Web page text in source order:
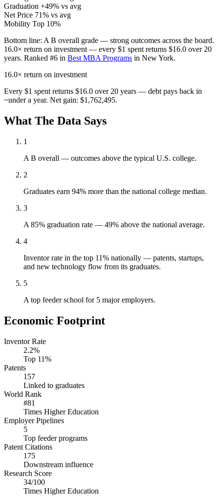
Graduation +49% vs avg
Net Price 71% vs avg
Mobility Top 10%
Bottom line: A B overall grade — strong outcomes across the board.
16.0× return on investment — every $1 spent returns $16.0 over 20
years. Ranked #6 in Best MBA Programs in New York.
16.0× return on investment
Every $1 spent returns $16.0 over 20 years — debt pays back in
~under a year. Net gain: $1,762,495.
What The Data Says
1
A B overall — outcomes above the typical U.S. college.
2
Graduates earn 94% more than the national college median.
3
A 85% graduation rate — 49% above the national average.
4
Inventor rate in the top 11% nationally — patents, startups,
and new technology flow from its graduates.
5
A top feeder school for 5 major employers.
Economic Footprint
Inventor Rate
2.2%
Top 11%
Patents
157
Linked to graduates
World Rank
#81
Times Higher Education
Employer Pipelines
5
Top feeder programs
Patent Citations
175
Downstream influence
Research Score
34/100
Times Higher Education